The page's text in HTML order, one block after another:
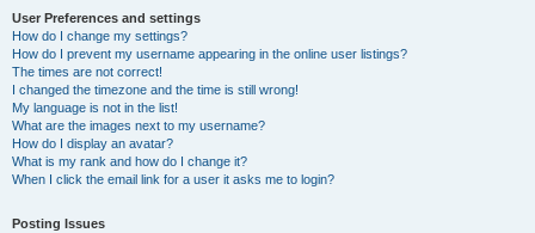
User Preferences and settings
How do I change my settings?
How do I prevent my username appearing in the online user listings?
The times are not correct!
I changed the timezone and the time is still wrong!
My language is not in the list!
What are the images next to my username?
How do I display an avatar?
What is my rank and how do I change it?
When I click the email link for a user it asks me to login?
Posting Issues